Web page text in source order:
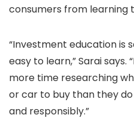
consumers from learning
“Investment education is
easy to learn,” Sarai says.
more time researching
or car to buy than they
and responsibly.”